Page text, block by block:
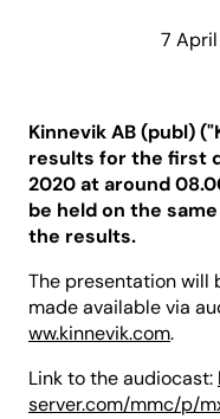
7
Kinnevik AB(publ)
results for the first
2020 at around
be held on the
the results.
The presentation will
made available via
ww.kinnevik.com.
Link to the audiocast:
server.com/mmc/p/